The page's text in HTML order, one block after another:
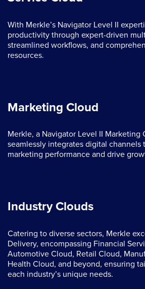
With Merkle’s Navigator Level II
productivity through expert-driven
streamlined workflows, and
resources.
Marketing Cloud
Merkle, a Navigator Level II Marketing
seamlessly integrates digital
marketing performance and drive
Industry Clouds
Catering to diverse sectors, Merkle
Delivery, encompassing Financial
Automotive Cloud, Retail Cloud,
Health Cloud, and beyond, ensuring
each industry’s unique needs.